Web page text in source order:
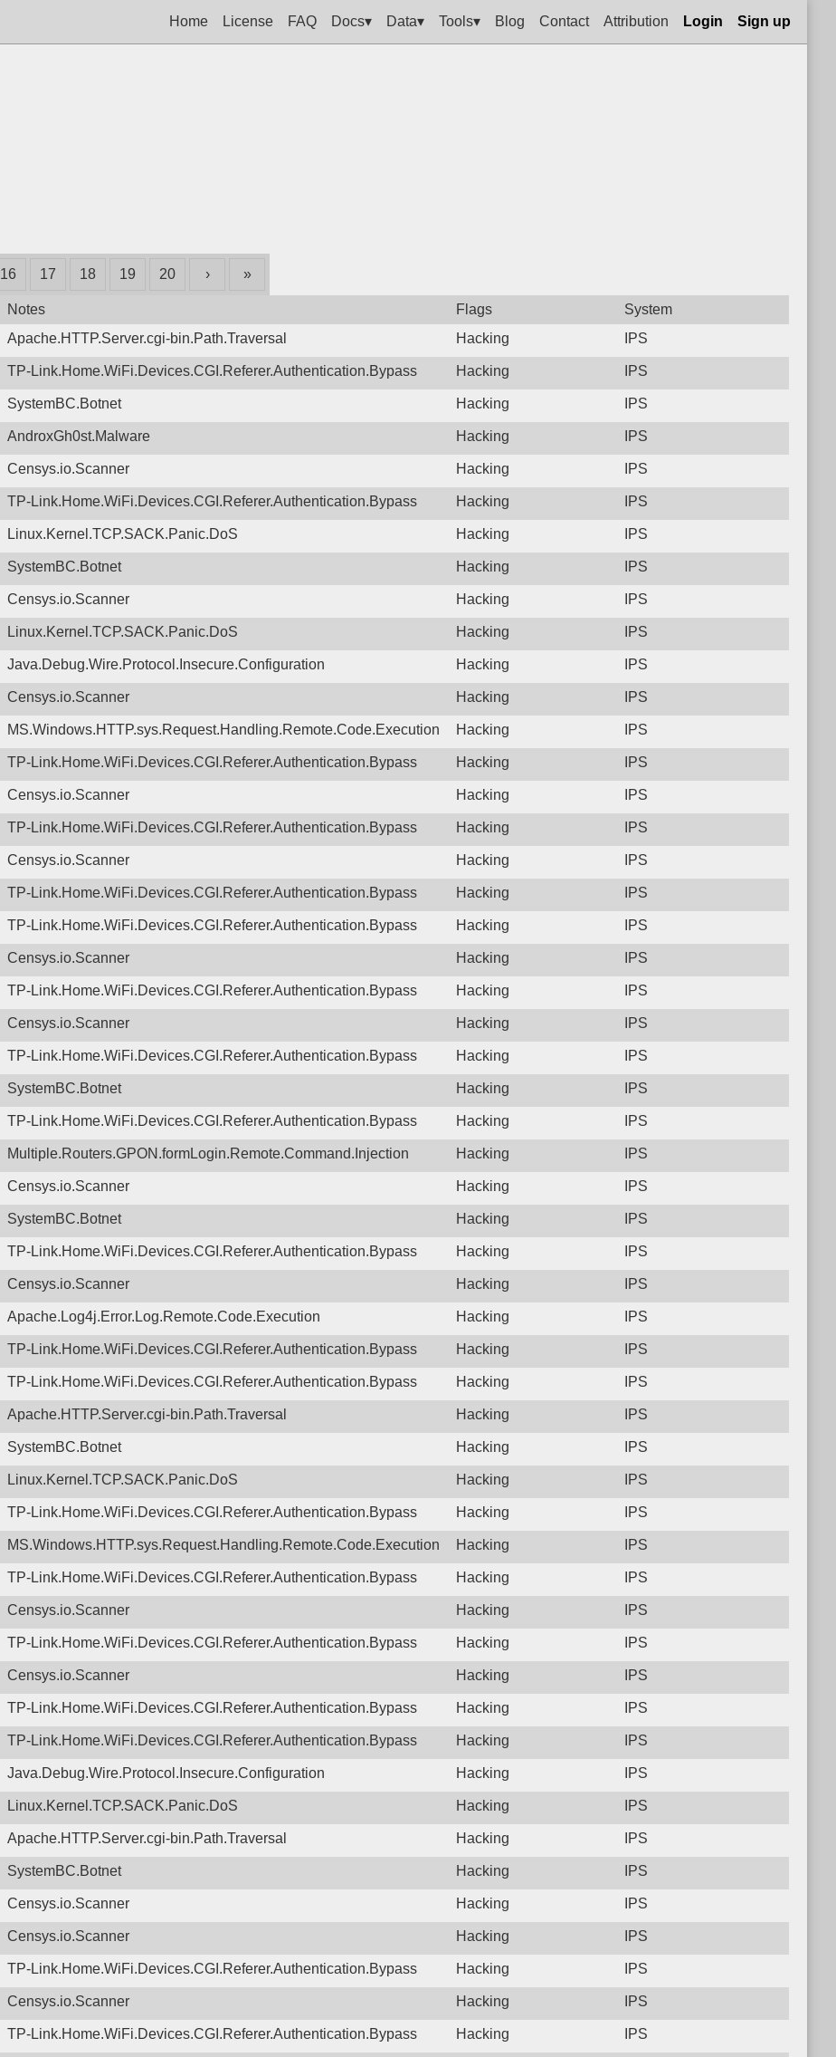
Home License FAQ Docs▾ Data▾ Tools▾ Blog Contact Attribution Login Sign up
16 17 18 19 20 › »
Notes Flags System
Apache.HTTP.Server.cgi-bin.Path.Traversal Hacking IPS
TP-Link.Home.WiFi.Devices.CGI.Referer.Authentication.Bypass Hacking IPS
SystemBC.Botnet Hacking IPS
AndroxGh0st.Malware Hacking IPS
Censys.io.Scanner Hacking IPS
TP-Link.Home.WiFi.Devices.CGI.Referer.Authentication.Bypass Hacking IPS
Linux.Kernel.TCP.SACK.Panic.DoS Hacking IPS
SystemBC.Botnet Hacking IPS
Censys.io.Scanner Hacking IPS
Linux.Kernel.TCP.SACK.Panic.DoS Hacking IPS
Java.Debug.Wire.Protocol.Insecure.Configuration Hacking IPS
Censys.io.Scanner Hacking IPS
MS.Windows.HTTP.sys.Request.Handling.Remote.Code.Execution Hacking IPS
TP-Link.Home.WiFi.Devices.CGI.Referer.Authentication.Bypass Hacking IPS
Censys.io.Scanner Hacking IPS
TP-Link.Home.WiFi.Devices.CGI.Referer.Authentication.Bypass Hacking IPS
Censys.io.Scanner Hacking IPS
TP-Link.Home.WiFi.Devices.CGI.Referer.Authentication.Bypass Hacking IPS
TP-Link.Home.WiFi.Devices.CGI.Referer.Authentication.Bypass Hacking IPS
Censys.io.Scanner Hacking IPS
TP-Link.Home.WiFi.Devices.CGI.Referer.Authentication.Bypass Hacking IPS
Censys.io.Scanner Hacking IPS
TP-Link.Home.WiFi.Devices.CGI.Referer.Authentication.Bypass Hacking IPS
SystemBC.Botnet Hacking IPS
TP-Link.Home.WiFi.Devices.CGI.Referer.Authentication.Bypass Hacking IPS
Multiple.Routers.GPON.formLogin.Remote.Command.Injection Hacking IPS
Censys.io.Scanner Hacking IPS
SystemBC.Botnet Hacking IPS
TP-Link.Home.WiFi.Devices.CGI.Referer.Authentication.Bypass Hacking IPS
Censys.io.Scanner Hacking IPS
Apache.Log4j.Error.Log.Remote.Code.Execution Hacking IPS
TP-Link.Home.WiFi.Devices.CGI.Referer.Authentication.Bypass Hacking IPS
TP-Link.Home.WiFi.Devices.CGI.Referer.Authentication.Bypass Hacking IPS
Apache.HTTP.Server.cgi-bin.Path.Traversal Hacking IPS
SystemBC.Botnet Hacking IPS
Linux.Kernel.TCP.SACK.Panic.DoS Hacking IPS
TP-Link.Home.WiFi.Devices.CGI.Referer.Authentication.Bypass Hacking IPS
MS.Windows.HTTP.sys.Request.Handling.Remote.Code.Execution Hacking IPS
TP-Link.Home.WiFi.Devices.CGI.Referer.Authentication.Bypass Hacking IPS
Censys.io.Scanner Hacking IPS
TP-Link.Home.WiFi.Devices.CGI.Referer.Authentication.Bypass Hacking IPS
Censys.io.Scanner Hacking IPS
TP-Link.Home.WiFi.Devices.CGI.Referer.Authentication.Bypass Hacking IPS
TP-Link.Home.WiFi.Devices.CGI.Referer.Authentication.Bypass Hacking IPS
Java.Debug.Wire.Protocol.Insecure.Configuration Hacking IPS
Linux.Kernel.TCP.SACK.Panic.DoS Hacking IPS
Apache.HTTP.Server.cgi-bin.Path.Traversal Hacking IPS
SystemBC.Botnet Hacking IPS
Censys.io.Scanner Hacking IPS
Censys.io.Scanner Hacking IPS
TP-Link.Home.WiFi.Devices.CGI.Referer.Authentication.Bypass Hacking IPS
Censys.io.Scanner Hacking IPS
TP-Link.Home.WiFi.Devices.CGI.Referer.Authentication.Bypass Hacking IPS